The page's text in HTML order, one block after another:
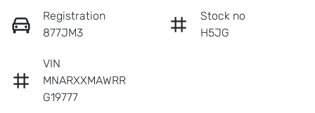
Registration
877JM3
Stock no
H5JG
VIN
MNARXXMAWRR
G19777